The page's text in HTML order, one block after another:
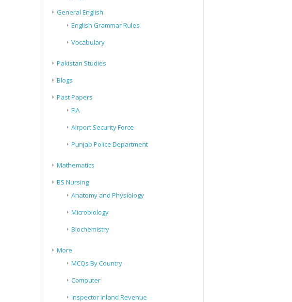
General English
English Grammar Rules
Vocabulary
Pakistan Studies
Blogs
Past Papers
FIA
Airport Security Force
Punjab Police Department
Mathematics
BS Nursing
Anatomy and Physiology
Microbiology
Biochemistry
More
MCQs By Country
Computer
Inspector Inland Revenue